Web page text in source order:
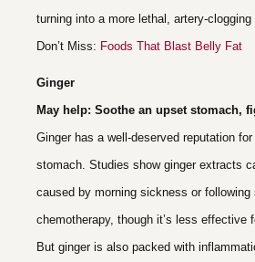
turning into a more lethal, artery-clogging
Don’t Miss: Foods That Blast Belly Fat
Ginger
May help: Soothe an upset stomach,
Ginger has a well-deserved reputation
stomach. Studies show ginger extracts
caused by morning sickness or following
chemotherapy, though it’s less effective
But ginger is also packed with